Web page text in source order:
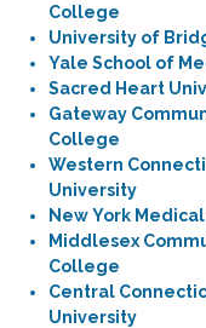
College
University of
Yale School of
Sacred Heart
Gateway
College
Western
University
New York
Middlesex
College
Central
University